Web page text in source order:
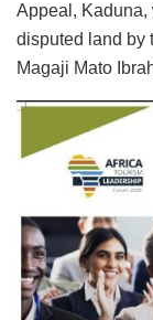
Appeal, Kaduna,
disputed land by
Magaji Mato